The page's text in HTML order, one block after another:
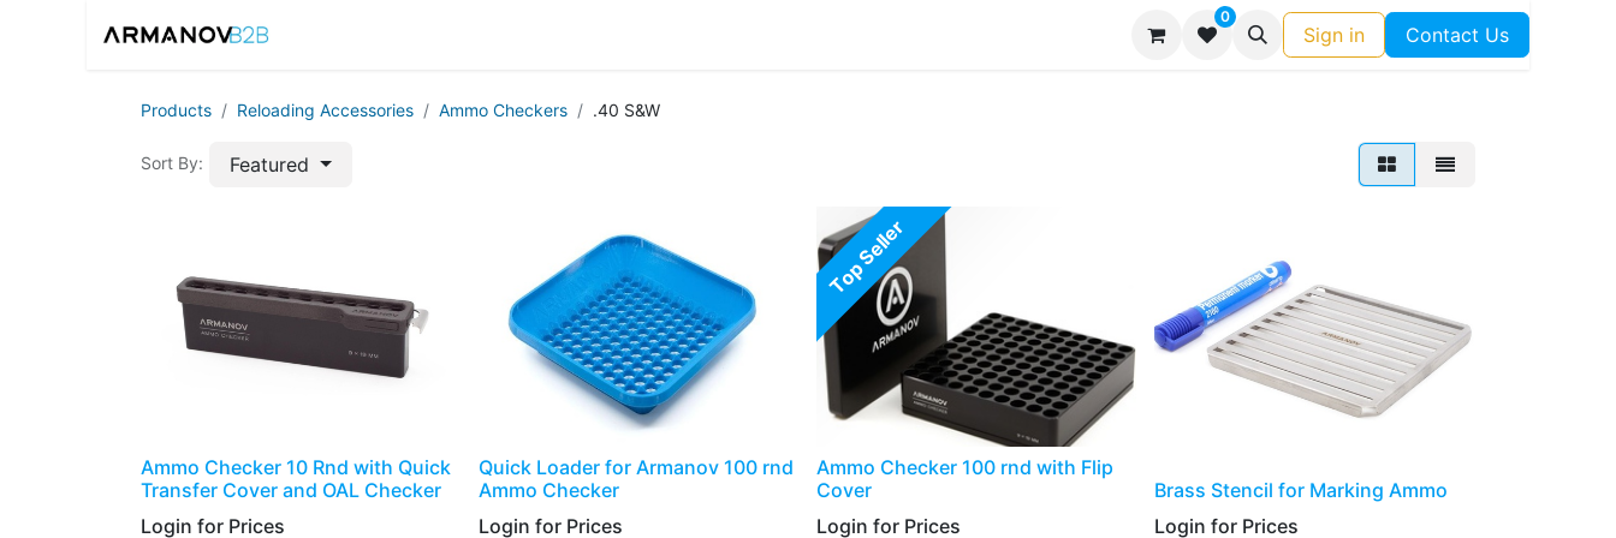
0
Sign in Contact Us
Products ​​​Reloading Accessories Ammo Checkers .40 S&W
Sort By: Featured
Ammo Checker 10 Rnd with Quick
Transfer Cover and OAL Checker
Login for Prices​
Quick Loader for Armanov 100 rnd
Ammo Checker
Login for Prices​
Top Seller
Ammo Checker 100 rnd with Flip
Cover
Login for Prices​
​​​​​Brass Stencil for Marking Ammo
Login for Prices​